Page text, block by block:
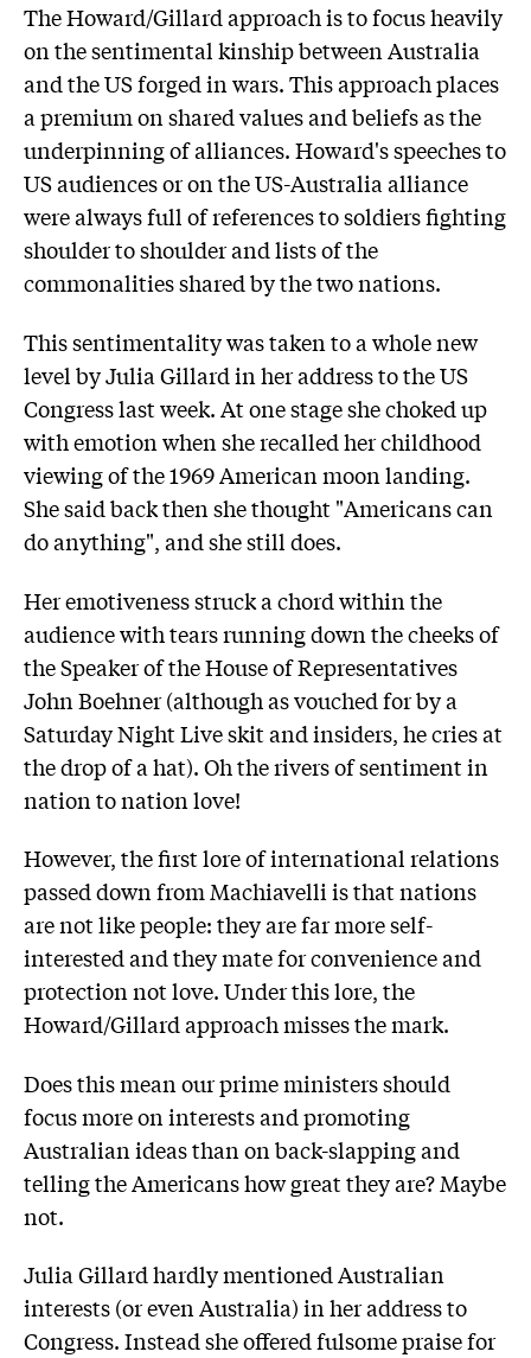
The Howard/Gillard approach is to focus heavily
on the sentimental kinship between Australia
and the US forged in wars. This approach places
a premium on shared values and beliefs as the
underpinning of alliances. Howard's speeches to
US audiences or on the US-Australia alliance
were always full of references to soldiers fighting
shoulder to shoulder and lists of the
commonalities shared by the two nations.
This sentimentality was taken to a whole new
level by Julia Gillard in her address to the US
Congress last week. At one stage she choked up
with emotion when she recalled her childhood
viewing of the 1969 American moon landing.
She said back then she thought "Americans can
do anything", and she still does.
Her emotiveness struck a chord within the
audience with tears running down the cheeks of
the Speaker of the House of Representatives
John Boehner (although as vouched for by a
Saturday Night Live skit and insiders, he cries at
the drop of a hat). Oh the rivers of sentiment in
nation to nation love!
However, the first lore of international relations
passed down from Machiavelli is that nations
are not like people: they are far more self-
interested and they mate for convenience and
protection not love. Under this lore, the
Howard/Gillard approach misses the mark.
Does this mean our prime ministers should
focus more on interests and promoting
Australian ideas than on back-slapping and
telling the Americans how great they are? Maybe
not.
Julia Gillard hardly mentioned Australian
interests (or even Australia) in her address to
Congress. Instead she offered fulsome praise for